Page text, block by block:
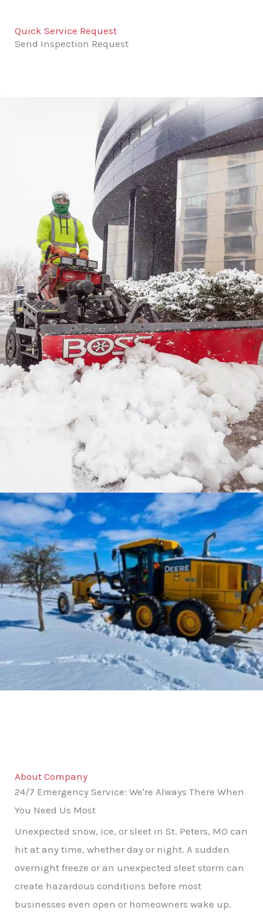
Quick Service Request
Send Inspection Request
About Company
24/7 Emergency Service: We're Always There When
You Need Us Most
Unexpected snow, ice, or sleet in St. Peters, MO can
hit at any time, whether day or night. A sudden
overnight freeze or an unexpected sleet storm can
create hazardous conditions before most
businesses even open or homeowners wake up.